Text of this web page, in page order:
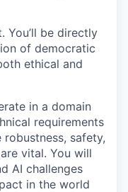
You’ll be directly
of democratic
ethical and
in a domain
requirements
safety,
vital. You will
AI challenges
in the world